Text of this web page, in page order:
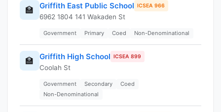
🏫 Griffith East Public School ICSEA 966
6962 1804 141 Wakaden St
Government Primary Coed Non-Denominational
🏫 Griffith High School ICSEA 899
Coolah St
Government Secondary
Coed
Non-Denominational